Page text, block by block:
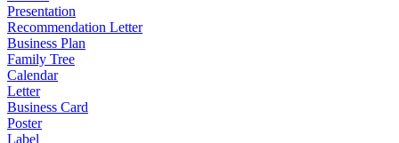
Presentation
Recommendation Letter
Business Plan
Family Tree
Calendar
Letter
Business Card
Poster
Label